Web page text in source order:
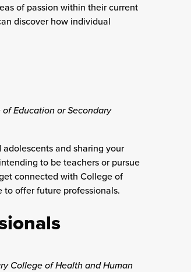
of passion within their current
discover how individual
Education or Secondary
and sharing your
to be teachers or pursue
connected with College of
to offer future professionals.
College of Health and Human